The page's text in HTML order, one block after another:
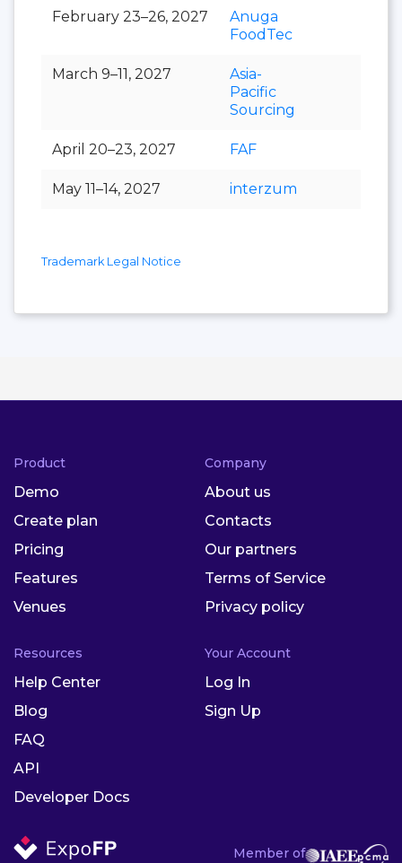
February 23–26, 2027
Anuga
FoodTec
March 9–11, 2027
Asia-
Pacific
Sourcing
April 20–23, 2027 FAF
May 11–14, 2027 interzum
Trademark Legal Notice
Member of
Product
Demo
Create plan
Pricing
Features
Venues
Company
About us
Contacts
Our partners
Terms of Service
Privacy policy
Resources
Help Center
Blog
FAQ
API
Developer Docs
Your Account
Log In
Sign Up